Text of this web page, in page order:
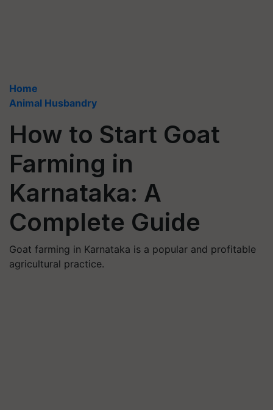
Home
Animal Husbandry
How to Start Goat
Farming in
Karnataka: A
Complete Guide
Goat farming in Karnataka is a popular and profitable
agricultural practice.